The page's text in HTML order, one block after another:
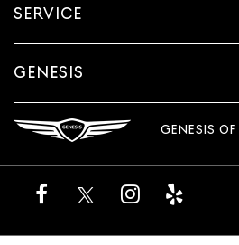
SERVICE
GENESIS
GENESIS